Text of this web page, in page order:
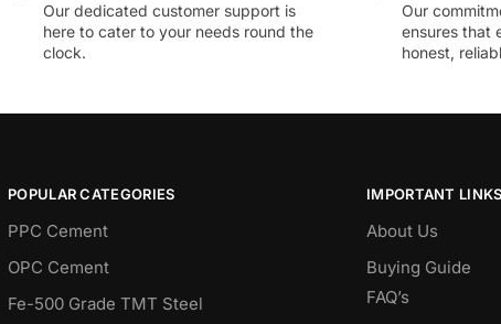
Our dedicated customer support is
here to cater to your needs round the
clock.
Our
ensures that
honest,
POPULAR CATEGORIES
PPC Cement
OPC Cement
Fe-500 Grade TMT Steel
IMPORTANT LINKS
About Us
Buying Guide
FAQ’s